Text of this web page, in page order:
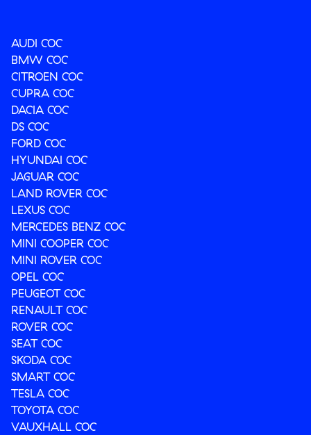
AUDI COC
BMW COC
CITROEN COC
CUPRA COC
DACIA COC
DS COC
FORD COC
HYUNDAI COC
JAGUAR COC
LAND ROVER COC
LEXUS COC
MERCEDES BENZ COC
MINI COOPER COC
MINI ROVER COC
OPEL COC
PEUGEOT COC
RENAULT COC
ROVER COC
SEAT COC
SKODA COC
SMART COC
TESLA COC
TOYOTA COC
VAUXHALL COC